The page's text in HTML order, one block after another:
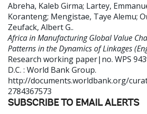
Abreha, Kaleb Girma; Lartey,
Koranteng; Mengistae, Taye Alemu;
Zeufack, Albert G..
Africa in Manufacturing Global Value
Patterns in the Dynamics of Linkages
Research working paper|no. WPS
D.C. : World Bank Group.
http://documents.worldbank.org/
2784367573
SUBSCRIBE TO EMAIL ALERTS